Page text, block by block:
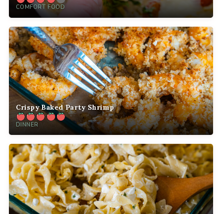
COMFORT FOOD
Crispy Baked Party Shrimp
DINNER